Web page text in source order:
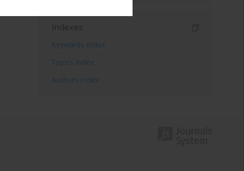
Indexes
Keywords index
Topics index
Authors index